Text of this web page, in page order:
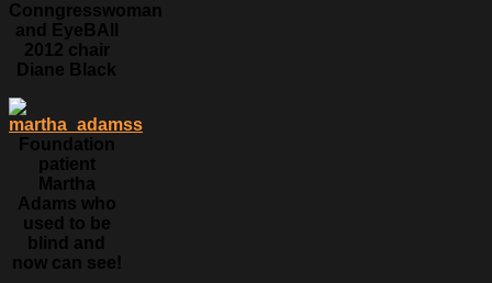
Conngresswoman
and EyeBAll
2012 chair
Diane Black
Foundation
patient
Martha
Adams who
used to be
blind and
now can see!